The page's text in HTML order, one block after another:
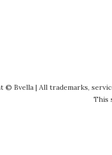
© Bvella | All trademarks,
This